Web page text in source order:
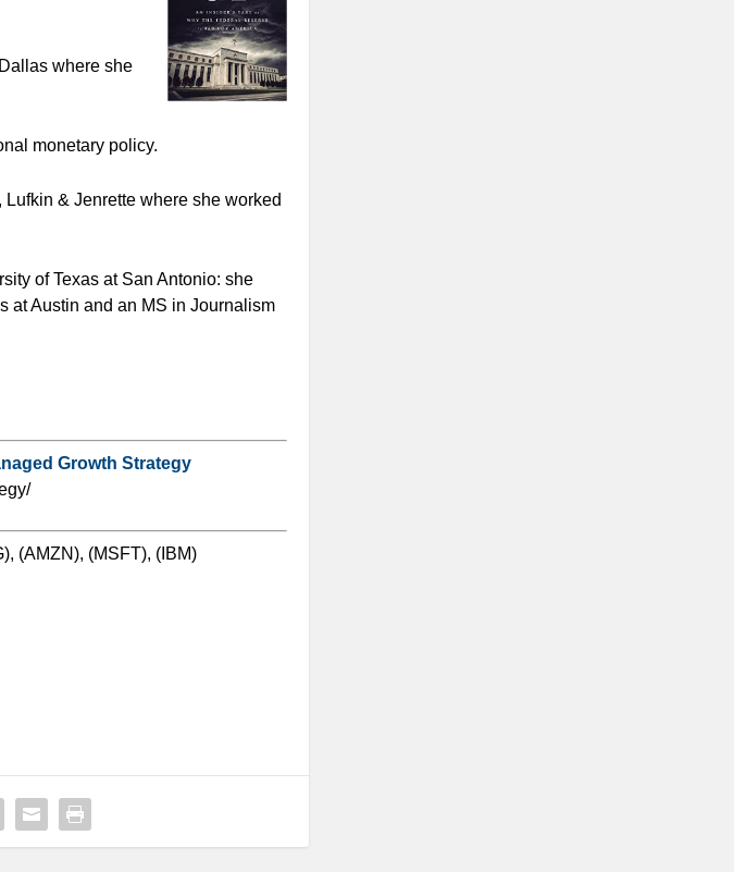
where she
monetary policy.
& Jenrette where she worked
of Texas at San Antonio: she
at Austin and an MS in Journalism
Growth Strategy
(AMZN), (MSFT), (IBM)